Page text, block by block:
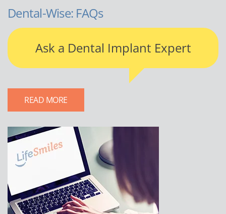
Dental-Wise: FAQs
Ask a Dental Implant Expert
READ MORE